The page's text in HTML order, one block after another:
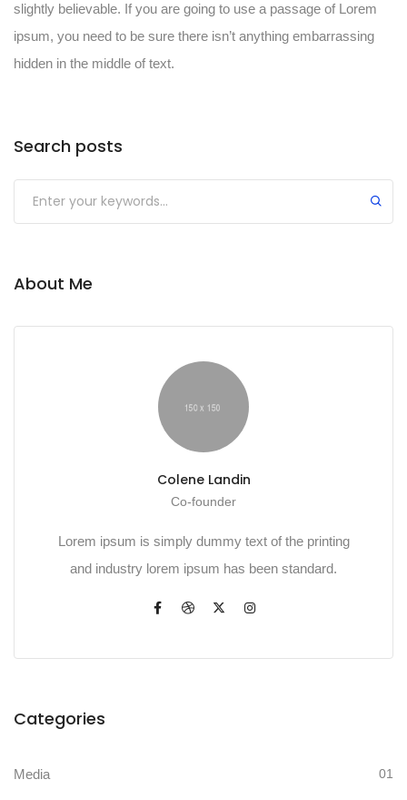
slightly believable. If you are going to use a passage of Lorem
ipsum, you need to be sure there isn’t anything embarrassing
hidden in the middle of text.
Search posts
About Me
Colene Landin
Co-founder
Lorem ipsum is simply dummy text of the printing
and industry lorem ipsum has been standard.
Categories
Media 01